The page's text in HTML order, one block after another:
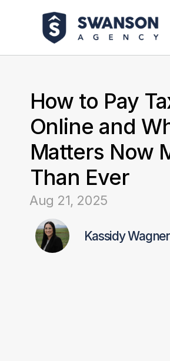
How to Pay
Online and
Matters Now
Than Ever
Aug 21, 2025
Kassidy Wagner